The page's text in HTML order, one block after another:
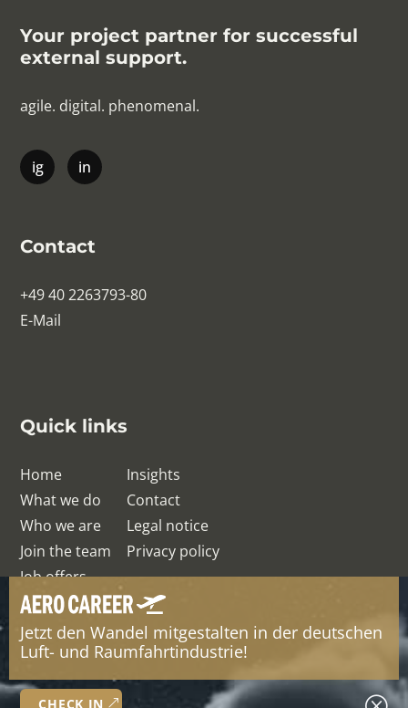
Jetzt den Wandel mitgestalten in der deutschen
Luft- und Raumfahrtindustrie!
CHECK IN
Your project partner for successful
external support.
agile. digital. phenomenal.
Contact
+49 40 2263793-80
E-Mail
Quick links
Home
What we do
Who we are
Join the team
Job offers
Insights
Contact
Legal notice
Privacy policy
© QRelation Management Team GmbH